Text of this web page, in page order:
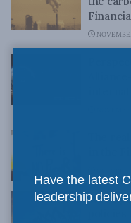
The
We’re
Have the latest
leadership